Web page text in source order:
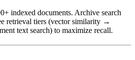
indexed documents. Archive search
retrieval tiers (vector similarity →
text search) to maximize recall.